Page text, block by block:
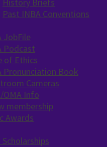
Past INBA Conventions
JobFile
Podcast
of Ethics
Pronunciation Book
Cameras
OMA Info
membership
Awards